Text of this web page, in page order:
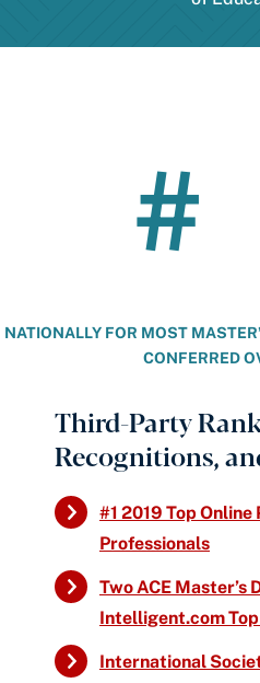
#
NATIONALLY FOR MOST
CONFERRED
Third-Party
Recognitions,
#1 2019 Top
Professionals
Two ACE Master’s
Intelligent.com
International